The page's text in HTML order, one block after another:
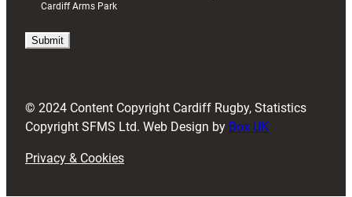
i
)
Cardiff Arms Park
© 2024 Content Copyright Cardiff Rugby, Statistics
Copyright SFMS Ltd. Web Design by Box UK
Privacy & Cookies